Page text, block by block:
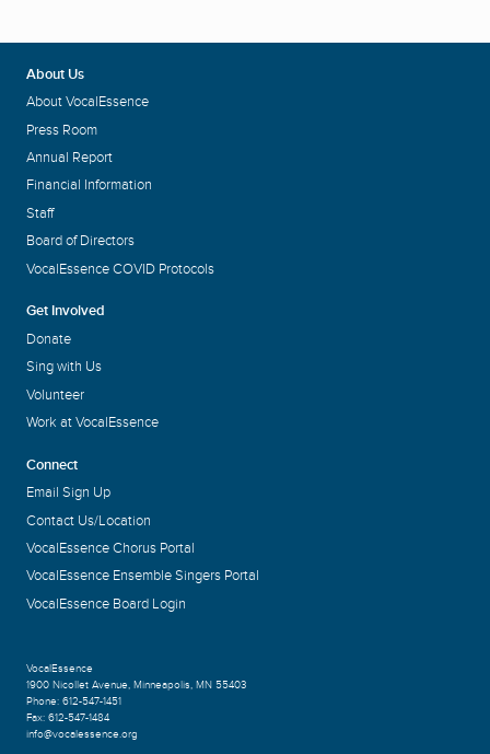
About Us
About VocalEssence
Press Room
Annual Report
Financial Information
Staff
Board of Directors
VocalEssence COVID Protocols
Get Involved
Donate
Sing with Us
Volunteer
Work at VocalEssence
Connect
Email Sign Up
Contact Us/Location
VocalEssence Chorus Portal
VocalEssence Ensemble Singers Portal
VocalEssence Board Login
VocalEssence
1900 Nicollet Avenue, Minneapolis, MN 55403
Phone: 612-547-1451
Fax: 612-547-1484
info@vocalessence.org